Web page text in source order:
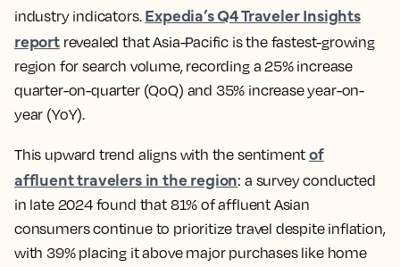
industry indicators. Expedia’s Q4 Traveler Insights
reportrevealed that Asia-Pacific is the fastest-growing
region for search volume, recording a 25% increase
quarter-on-quarter (QoQ) and 35% increase year-on-
year (YoY).
This upward trend aligns with the sentimentof
affluent travelers in the region: a survey conducted
in late 2024 found that 81% of affluent Asian
consumers continue to prioritize travel despite inflation,
with 39% placing it above major purchases like home